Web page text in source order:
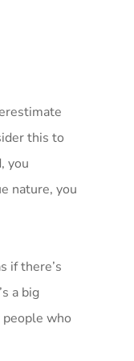
this to
you
nature, you
if there’s
a big
who